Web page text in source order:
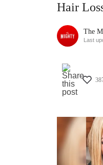
Hair
The
Last